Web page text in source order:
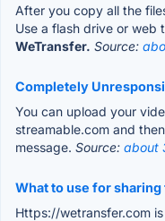
After you copy all the
Use a flash drive or web
WeTransfer. Source:
Completely
You can upload your
streamable.com and
message. Source: about
What to use for
Https://wetransfer.com